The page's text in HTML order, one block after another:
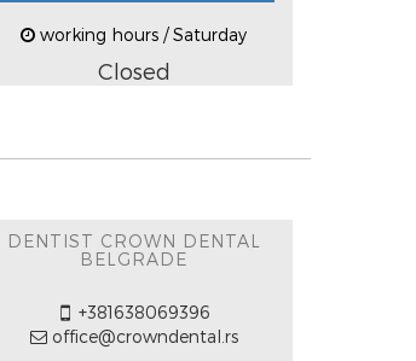
working hours / Saturday
Closed
DENTIST CROWN DENTAL
BELGRADE
+381638069396
office@crowndental.rs